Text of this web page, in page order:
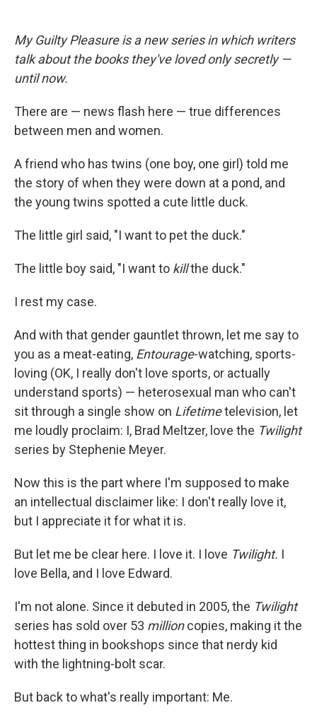
k
n
My Guilty Pleasure is a new series in which writers
talk about the books they've loved only secretly —
until now.
There are — news flash here — true differences
between men and women.
A friend who has twins (one boy, one girl) told me
the story of when they were down at a pond, and
the young twins spotted a cute little duck.
The little girl said, "I want to pet the duck."
The little boy said, "I want to killthe duck."
I rest my case.
And with that gender gauntlet thrown, let me say to
you as a meat-eating, Entourage-watching, sports-
loving (OK, I really don't love sports, or actually
understand sports) — heterosexual man who can't
sit through a single show on Lifetimetelevision, let
me loudly proclaim: I, Brad Meltzer, love the Twilight
series by Stephenie Meyer.
Now this is the part where I'm supposed to make
an intellectual disclaimer like: I don't really love it,
but I appreciate it for what it is.
But let me be clear here. I love it. I love Twilight. I
love Bella, and I love Edward.
I'm not alone. Since it debuted in 2005, the Twilight
series has sold over 53 millioncopies, making it the
hottest thing in bookshops since that nerdy kid
with the lightning-bolt scar.
But back to what's really important: Me.